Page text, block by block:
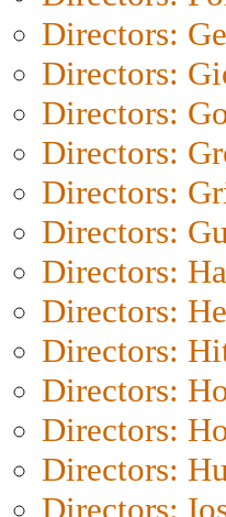
Directors:
Directors:
Directors:
Directors:
Directors:
Directors:
Directors:
Directors:
Directors:
Directors:
Directors:
Directors:
Directors: